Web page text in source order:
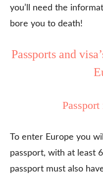
you’ll need the
bore you to death!
Passports and
To enter Europe you
passport, with at least
passport must also